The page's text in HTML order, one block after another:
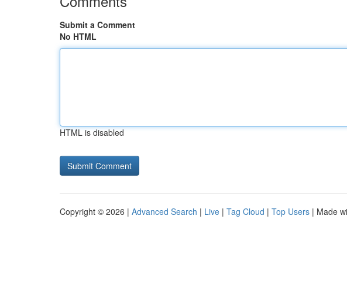
Submit a Comment
No HTML
HTML is disabled
Copyright © 2026 | Advanced Search | Live | Tag Cloud | Top Users | Made